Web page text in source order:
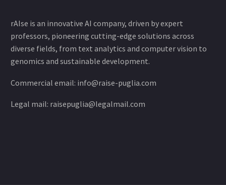
rAIse is an innovative AI company, driven by expert
professors, pioneering cutting-edge solutions across
diverse fields, from text analytics and computer vision to
genomics and sustainable development.
Commercial email: info@raise-puglia.com
Legal mail: raisepuglia@legalmail.com